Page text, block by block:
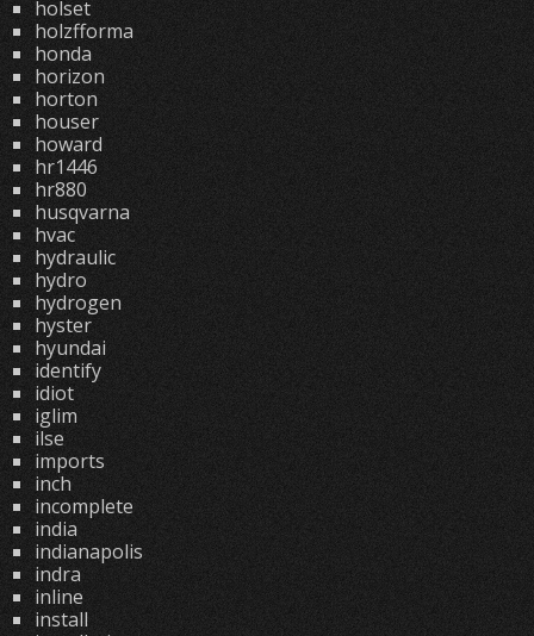
holset
holzfforma
honda
horizon
horton
houser
howard
hr1446
hr880
husqvarna
hvac
hydraulic
hydro
hydrogen
hyster
hyundai
identify
idiot
iglim
ilse
imports
inch
incomplete
india
indianapolis
indra
inline
install